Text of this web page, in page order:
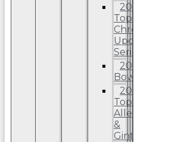
2025
Topps
Chrome
Update
Series
2025
Bowman
2025
Topps
Allen
&
Ginter